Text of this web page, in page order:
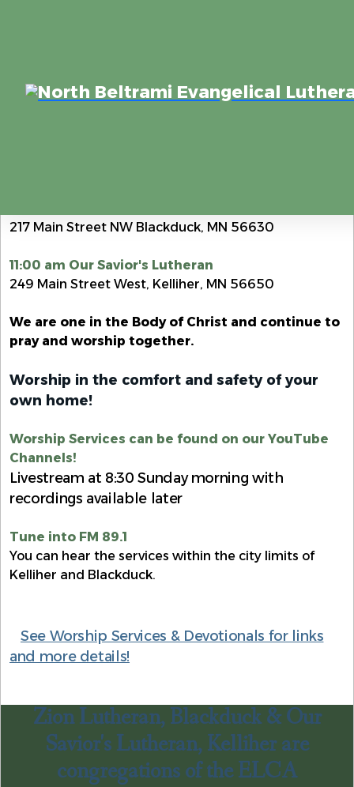
217 Main Street NW Blackduck, MN 56630
11:00 am Our Savior's Lutheran
249 Main Street West, Kelliher, MN 56650
We are one in the Body of Christ and continue to
pray and worship together.
Worship in the comfort and safety of your
own home!
Worship Services can be found on our YouTube
Channels!
Livestream at 8:30 Sunday morning with
recordings available later
Tune into FM 89.1
You can hear the services within the city limits of
Kelliher and Blackduck.
See Worship Services & Devotionals for links
and more details!
Zion Lutheran, Blackduck & Our
Savior's Lutheran, Kelliher are
congregations of the ELCA